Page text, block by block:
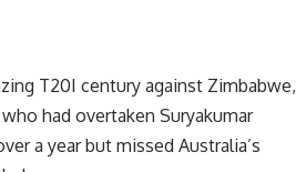
T20I century against Zimbabwe,
had overtaken Suryakumar
a year but missed Australia’s